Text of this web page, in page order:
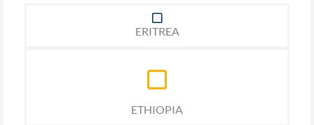
ERITREA
ETHIOPIA